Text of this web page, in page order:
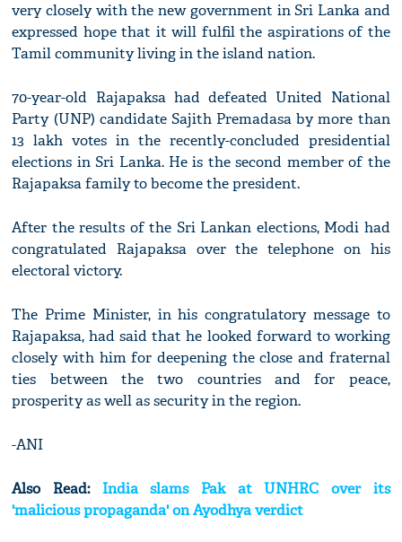
very closely with the new government in Sri Lanka and
expressed hope that it will fulfil the aspirations of the
Tamil community living in the island nation.
70-year-old Rajapaksa had defeated United National
Party (UNP) candidate Sajith Premadasa by more than
13 lakh votes in the recently-concluded presidential
elections in Sri Lanka. He is the second member of the
Rajapaksa family to become the president.
After the results of the Sri Lankan elections, Modi had
congratulated Rajapaksa over the telephone on his
electoral victory.
The Prime Minister, in his congratulatory message to
Rajapaksa, had said that he looked forward to working
closely with him for deepening the close and fraternal
ties between the two countries and for peace,
prosperity as well as security in the region.
-ANI
Also Read: India slams Pak at UNHRC over its
'malicious propaganda' on Ayodhya verdict